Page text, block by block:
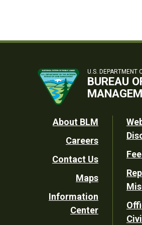
U.S. DEPARTMENT
BUREAU
Footer
Utility
About BLM
Careers
Contact Us
Maps
Information
Center